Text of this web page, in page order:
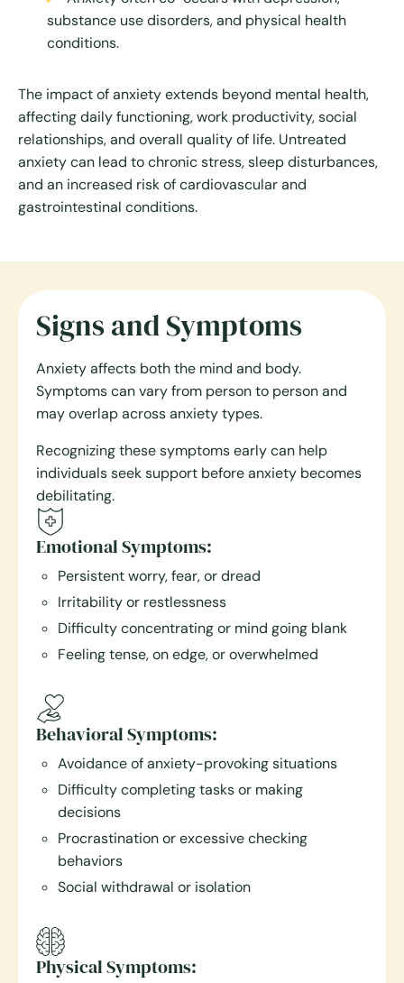
substance use disorders, and physical health
conditions.
The impact of anxiety extends beyond mental health,
affecting daily functioning, work productivity, social
relationships, and overall quality of life. Untreated
anxiety can lead to chronic stress, sleep disturbances,
and an increased risk of cardiovascular and
gastrointestinal conditions.
Signs and Symptoms
Anxiety affects both the mind and body.
Symptoms can vary from person to person and
may overlap across anxiety types.
Recognizing these symptoms early can help
individuals seek support before anxiety becomes
debilitating.
Emotional Symptoms:
Persistent worry, fear, or dread
Irritability or restlessness
Difficulty concentrating or mind going blank
Feeling tense, on edge, or overwhelmed
Behavioral Symptoms:
Avoidance of anxiety-provoking situations
Difficulty completing tasks or making
decisions
Procrastination or excessive checking
behaviors
Social withdrawal or isolation
Physical Symptoms: